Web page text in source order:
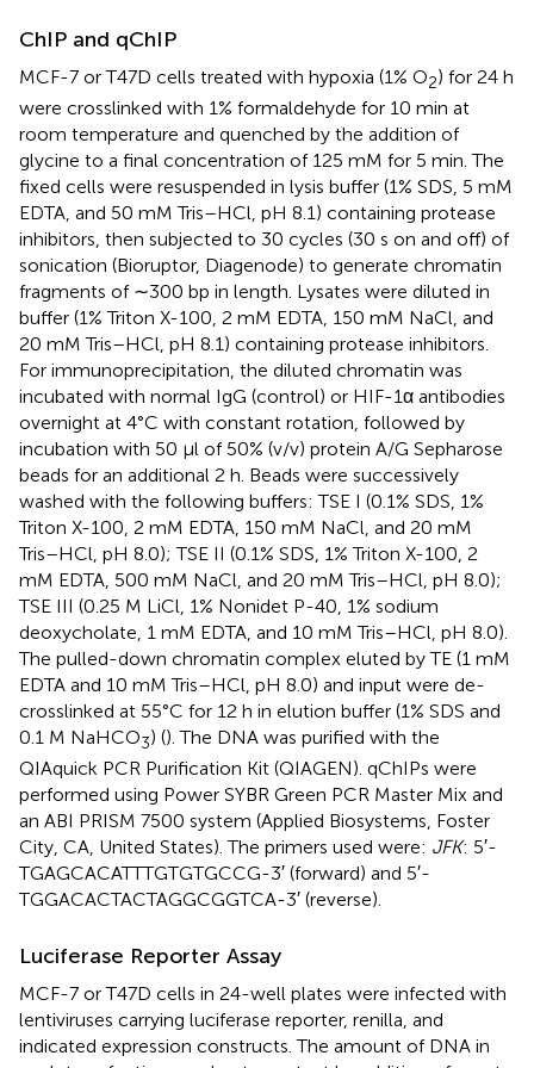
ChIP and qChIP
MCF-7 or T47D cells treated with hypoxia (1% O2) for 24 h
were crosslinked with 1% formaldehyde for 10 min at
room temperature and quenched by the addition of
glycine to a final concentration of 125 mM for 5 min. The
fixed cells were resuspended in lysis buffer (1% SDS, 5 mM
EDTA, and 50 mM Tris–HCl, pH 8.1) containing protease
inhibitors, then subjected to 30 cycles (30 s on and off) of
sonication (Bioruptor, Diagenode) to generate chromatin
fragments of ∼300 bp in length. Lysates were diluted in
buffer (1% Triton X-100, 2 mM EDTA, 150 mM NaCl, and
20 mM Tris–HCl, pH 8.1) containing protease inhibitors.
For immunoprecipitation, the diluted chromatin was
incubated with normal IgG (control) or HIF-1α antibodies
overnight at 4°C with constant rotation, followed by
incubation with 50 μl of 50% (v/v) protein A/G Sepharose
beads for an additional 2 h. Beads were successively
washed with the following buffers: TSE I (0.1% SDS, 1%
Triton X-100, 2 mM EDTA, 150 mM NaCl, and 20 mM
Tris–HCl, pH 8.0); TSE II (0.1% SDS, 1% Triton X-100, 2
mM EDTA, 500 mM NaCl, and 20 mM Tris–HCl, pH 8.0);
TSE III (0.25 M LiCl, 1% Nonidet P-40, 1% sodium
deoxycholate, 1 mM EDTA, and 10 mM Tris–HCl, pH 8.0).
The pulled-down chromatin complex eluted by TE (1 mM
EDTA and 10 mM Tris–HCl, pH 8.0) and input were de-
crosslinked at 55°C for 12 h in elution buffer (1% SDS and
0.1 M NaHCO3) (). The DNA was purified with the
QIAquick PCR Purification Kit (QIAGEN). qChIPs were
performed using Power SYBR Green PCR Master Mix and
an ABI PRISM 7500 system (Applied Biosystems, Foster
City, CA, United States). The primers used were: JFK: 5′-
TGAGCACATTTGTGTGCCG-3′ (forward) and 5′-
TGGACACTACTAGGCGGTCA-3′ (reverse).
Luciferase Reporter Assay
MCF-7 or T47D cells in 24-well plates were infected with
lentiviruses carrying luciferase reporter, renilla, and
indicated expression constructs. The amount of DNA in